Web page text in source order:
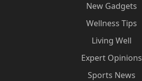
New Gadgets
Wellness Tips
Living Well
Expert Opinions
Sports News